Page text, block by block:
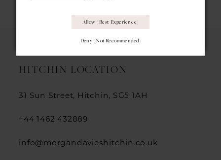
HITCHIN LOCATION
31 Sun Street, Hitchin, SG5 1AH
+44 1462 432889
info@morgandavieshitchin.co.uk
Deny (not Recommended)
Allow (best Experience)